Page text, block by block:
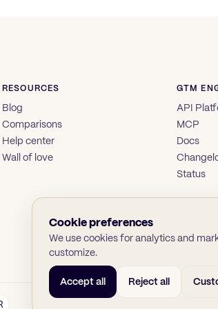
RESOURCES
Blog
Comparisons
Help center
Wall of love
GTM
API
MCP
Docs
Status
Cookie preferences
We use cookies for analytics and
customize.
Accept all Reject all